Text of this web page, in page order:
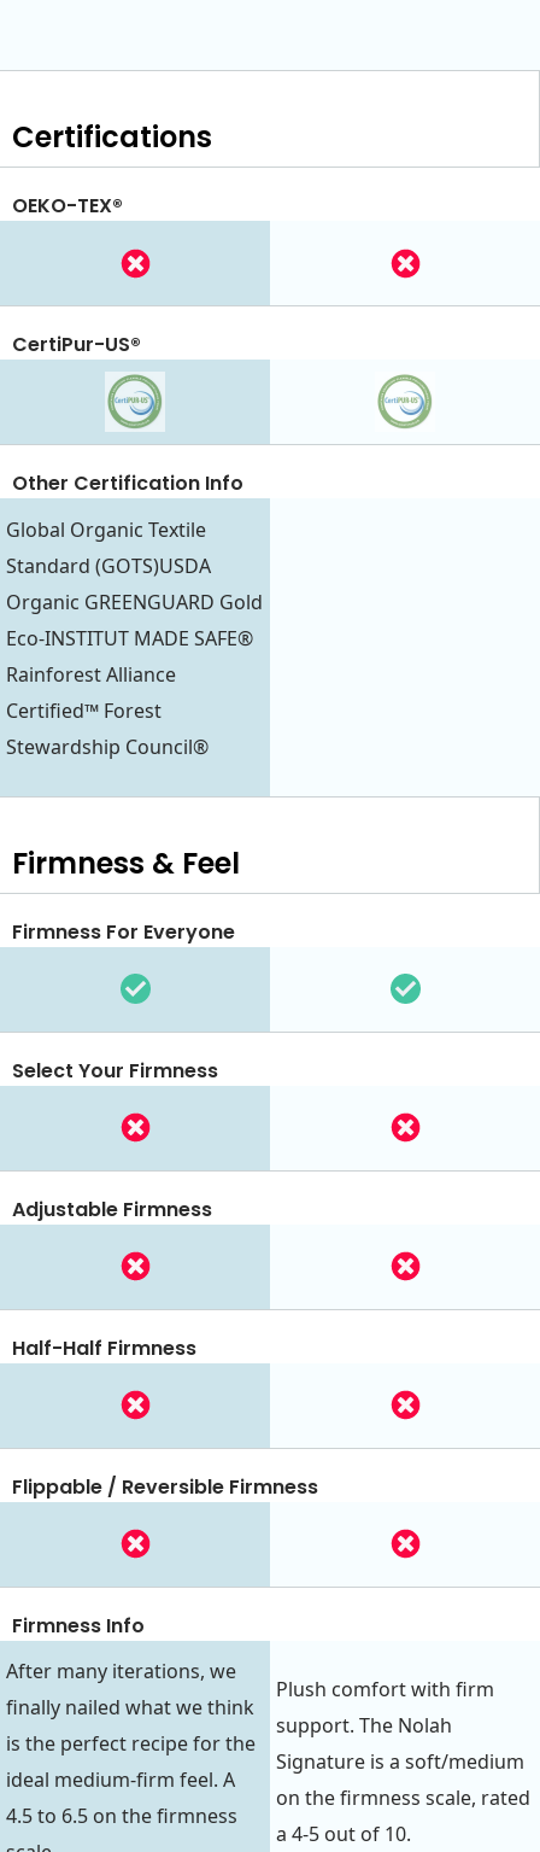
Certifications
OEKO-TEX®
CertiPur-US®
Global Organic Textile
Standard (GOTS)USDA
Organic GREENGUARD Gold
Eco-INSTITUT MADE SAFE®
Rainforest Alliance
Certified™ Forest
Stewardship Council®
Other Certification Info
Firmness & Feel
Firmness For Everyone
Select Your Firmness
Adjustable Firmness
Half-Half Firmness
Flippable / Reversible Firmness
Firmness Info
After many iterations, we
finally nailed what we think
is the perfect recipe for the
ideal medium-firm feel. A
4.5 to 6.5 on the firmness
Plush comfort with firm
support. The Nolah
Signature is a soft/medium
on the firmness scale, rated
a 4-5 out of 10.